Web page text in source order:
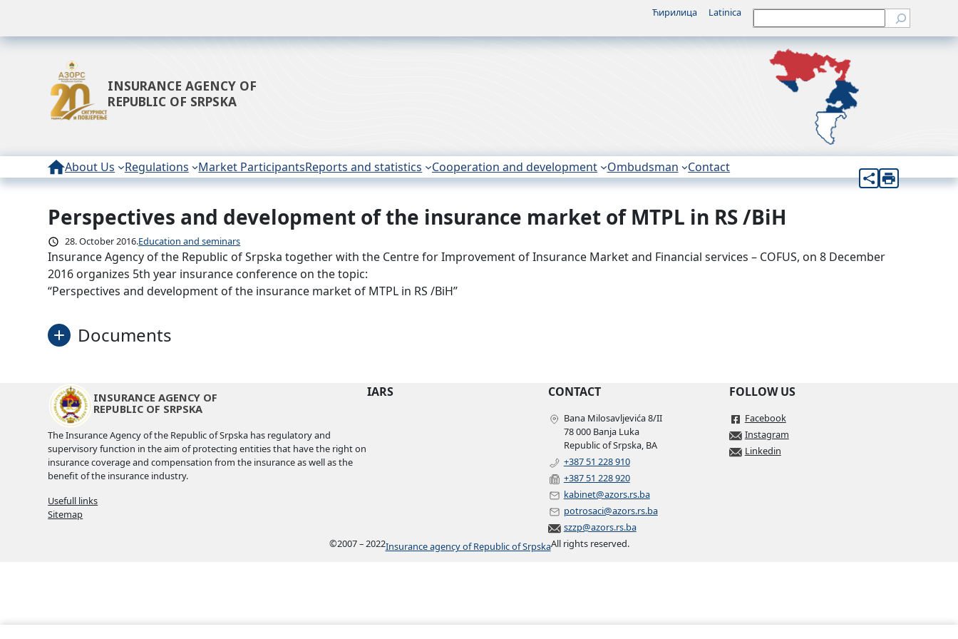
Ћирилица Latinica Претрага
INSURANCE AGENCY OF
REPUBLIC OF SRPSKA
About Us Regulations Market ParticipantsReports and statistics Cooperation and development Ombudsman Contact
Perspectives and development of the insurance market of MTPL in RS /BiH
28. October 2016.Education and seminars
Insurance Agency of the Republic of Srpska together with the Centre for Improvement of Insurance Market and Financial services – COFUS, on 8 December
2016 organizes 5th year insurance conference on the topic:
“Perspectives and development of the insurance market of MTPL in RS /BiH”
Documents
Applicaton form
Invitation
Programme
INSURANCE AGENCY OF
REPUBLIC OF SRPSKA
The Insurance Agency of the Republic of Srpska has regulatory and
supervisory function in the aim of protecting entities that have the right on
insurance coverage and compensation from the insurance as well as the
benefit of the insurance industry.
Usefull links
Sitemap
IARS CONTACT
Bana Milosavljevića 8/II
78 000 Banja Luka
Republic of Srpska, BA
+387 51 228 910
+387 51 228 920
kabinet@azors.rs.ba
potrosaci@azors.rs.ba
szzp@azors.rs.ba
FOLLOW US
Facebook
Instagram
Linkedin
©2007 – 2022Insurance agency of Republic of SrpskaAll rights reserved.